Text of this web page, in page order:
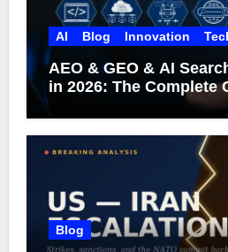
AI Blog Innovation
AEO & GEO & AI
in 2026: The Complete
What Google Actually
Blog